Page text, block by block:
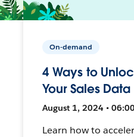
On-demand
4 Ways to
Your Sales Data
August 1, 2024 •
Learn how to